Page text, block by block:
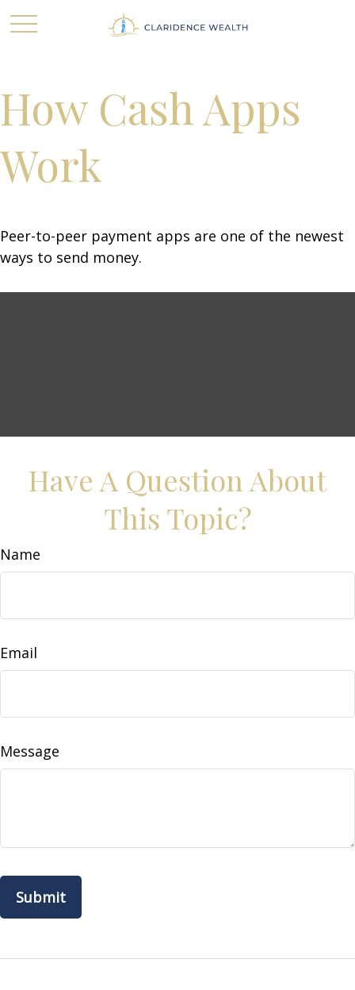
How Cash Apps
Work
Peer-to-peer payment apps are one of the newest
ways to send money.
Have A Question About
This Topic?
Name
Email
Message